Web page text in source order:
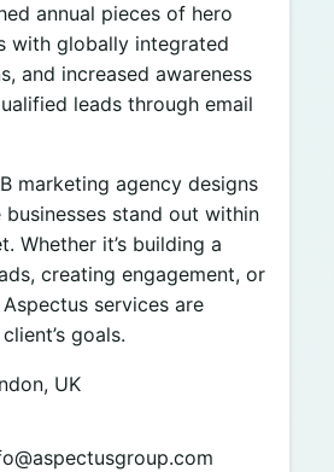
annual pieces of hero
with globally integrated
and increased awareness
leads through email
marketing agency designs
stand out within
Whether it’s building a
creating engagement, or
services are
goals.
UK